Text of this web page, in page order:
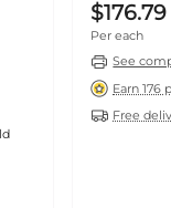
$176.79
Per each
See
Earn 176
Free